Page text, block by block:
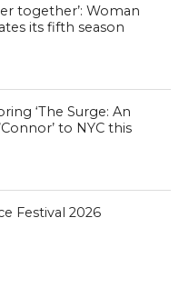
together’: Woman
its fifth season
‘The Surge: An
to NYC this
Festival 2026